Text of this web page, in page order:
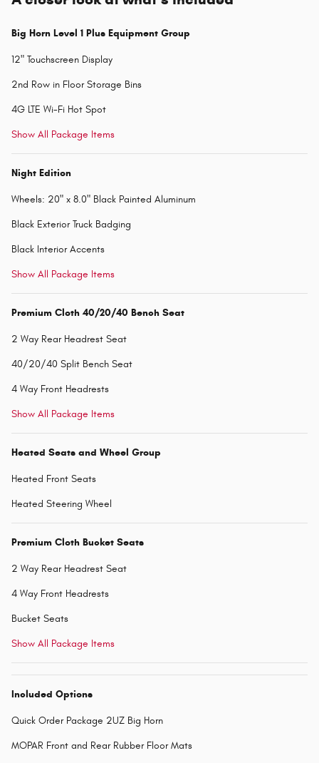
Big Horn Level 1 Plus Equipment Group
12" Touchscreen Display
2nd Row in Floor Storage Bins
4G LTE Wi-Fi Hot Spot
Show All Package Items
Night Edition
Wheels: 20" x 8.0" Black Painted Aluminum
Black Exterior Truck Badging
Black Interior Accents
Show All Package Items
Premium Cloth 40/20/40 Bench Seat
2 Way Rear Headrest Seat
40/20/40 Split Bench Seat
4 Way Front Headrests
Show All Package Items
Heated Seats and Wheel Group
Heated Front Seats
Heated Steering Wheel
Premium Cloth Bucket Seats
2 Way Rear Headrest Seat
4 Way Front Headrests
Bucket Seats
Show All Package Items
Included Options
Quick Order Package 2UZ Big Horn
MOPAR Front and Rear Rubber Floor Mats